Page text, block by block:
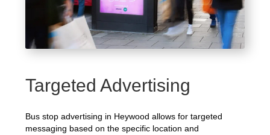
Targeted Advertising
Bus stop advertising in Heywood allows for targeted
messaging based on the specific location and